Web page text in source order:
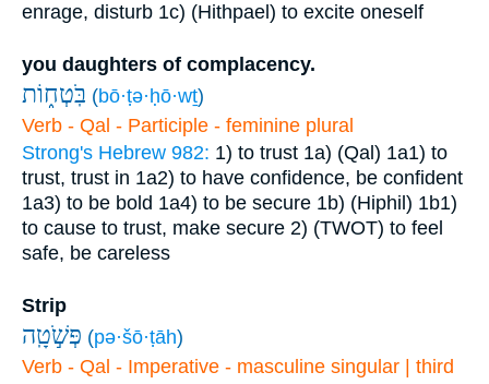
enrage, disturb 1c) (Hithpael) to excite oneself
you daughters of complacency.
בֹּֽטְח֑וֹת (bō·ṭə·ḥō·wṯ)
Verb - Qal - Participle - feminine plural
Strong's Hebrew 982: 1) to trust 1a) (Qal) 1a1) to
trust, trust in 1a2) to have confidence, be confident
1a3) to be bold 1a4) to be secure 1b) (Hiphil) 1b1)
to cause to trust, make secure 2) (TWOT) to feel
safe, be careless
Strip
פְּשֹׁ֣טָֽה (pə·šō·ṭāh)
Verb - Qal - Imperative - masculine singular | third